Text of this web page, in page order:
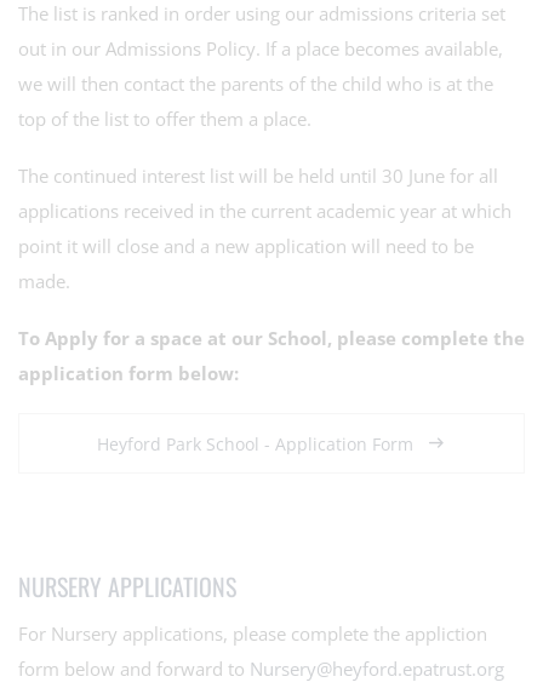
The list is ranked in order using our admissions criteria set
out in our Admissions Policy. If a place becomes available,
we will then contact the parents of the child who is at the
top of the list to offer them a place.
The continued interest list will be held until 30 June for all
applications received in the current academic year at which
point it will close and a new application will need to be
made.
To Apply for a space at our School, please complete the
application form below:
Heyford Park School - Application Form
NURSERY APPLICATIONS
For Nursery applications, please complete the appliction
form below and forward to Nursery@heyford.epatrust.org